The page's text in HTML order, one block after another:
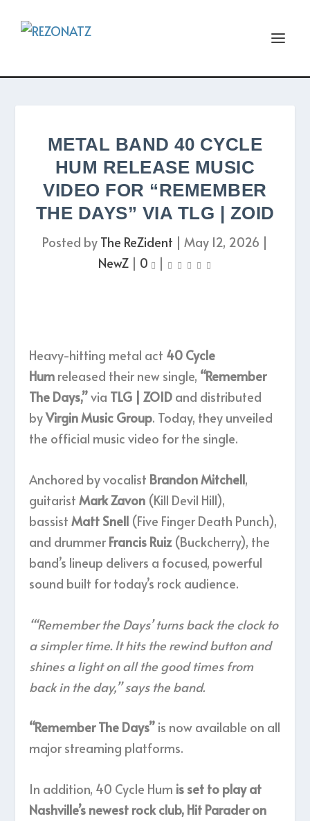
METAL BAND 40 CYCLE
HUM RELEASE MUSIC
VIDEO FOR “REMEMBER
THE DAYS” VIA TLG | ZOID
Posted by The ReZident | May 12, 2026 |
NewZ| 0 |
Heavy-hitting metal act 40 Cycle
Hum released their new single, “Remember
The Days,”via TLG | ZOID and distributed
byVirgin Music Group. Today, they unveiled
the official music video for the single.
Anchored by vocalist Brandon Mitchell,
guitaristMark Zavon (Kill Devil Hill),
bassistMatt Snell (Five Finger Death Punch),
and drummer Francis Ruiz(Buckcherry), the
band’s lineup delivers a focused, powerful
sound built for today’s rock audience.
“‘Remember the Days’ turns back the clock to
a simpler time. It hits the rewind button and
shines a light on all the good times from
back in the day,” says the band.
“Remember The Days” is now available on all
major streaming platforms.
In addition, 40 Cycle Hum is set to play at
Nashville’s newest rock club, Hit Parader on